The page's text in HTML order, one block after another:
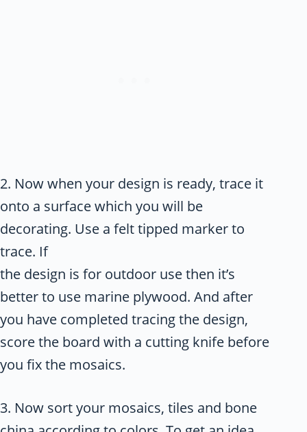
2. Now when your design is ready, trace it
onto a surface which you will be
decorating. Use a felt tipped marker to
trace. If
the design is for outdoor use then it’s
better to use marine plywood. And after
you have completed tracing the design,
score the board with a cutting knife before
you fix the mosaics.
3. Now sort your mosaics, tiles and bone